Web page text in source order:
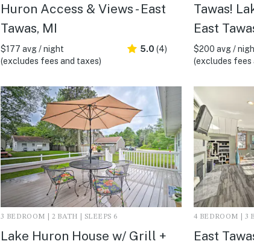
Huron Access & Views - East
Tawas, MI
$177 avg / night
(excludes fees and taxes)
5.0 (4)
Tawas!
East
$200 avg /
(excludes fees
3 BEDROOM | 2 BATH | SLEEPS 6
Lake Huron House w/ Grill +
4 BEDROOM | 3
East